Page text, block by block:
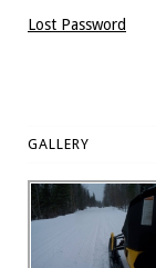
Lost Password
GALLERY